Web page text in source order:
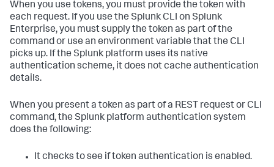
When you use tokens, you must provide the token with
each request. If you use the Splunk CLI on Splunk
Enterprise, you must supply the token as part of the
command or use an environment variable that the CLI
picks up. If the Splunk platform uses its native
authentication scheme, it does not cache authentication
details.
When you present a token as part of a REST request or CLI
command, the Splunk platform authentication system
does the following:
It checks to see if token authentication is enabled.